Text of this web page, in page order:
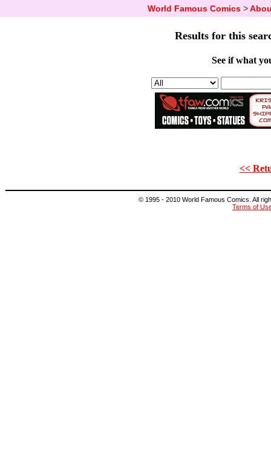
World Famous Comics>
Results for this
See if what
<<
© 1995 - 2010 World Famous Comics. All
Terms of